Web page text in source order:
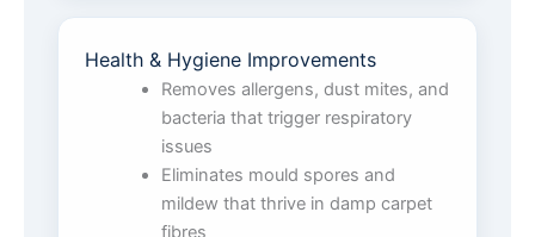
Health & Hygiene Improvements
Removes allergens, dust mites, and
bacteria that trigger respiratory
issues
Eliminates mould spores and
mildew that thrive in damp carpet
fibres